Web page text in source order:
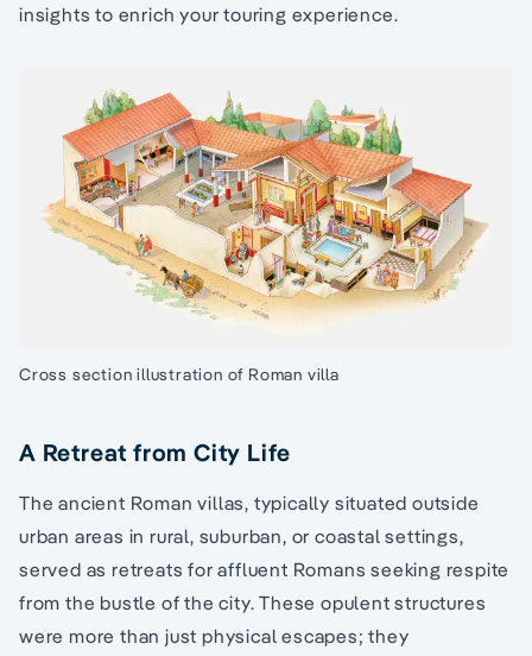
insights to enrich your touring experience.
Cross section illustration of Roman villa
A Retreat from City Life
The ancient Roman villas, typically situated outside
urban areas in rural, suburban, or coastal settings,
served as retreats for affluent Romans seeking respite
from the bustle of the city. These opulent structures
were more than just physical escapes; they